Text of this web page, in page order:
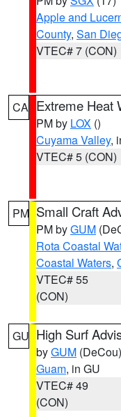
Apple and
County, San
VTEC# 7 (CON)
CA Extreme Heat
PM by LOX ()
Cuyama Valley,
VTEC# 5 (CON)
PM Small Craft
PM byGUM
Rota Coastal
Coastal Waters,
VTEC# 55
(CON)
GU High Surf
byGUM (DeCou)
Guam, in GU
VTEC# 49
(CON)